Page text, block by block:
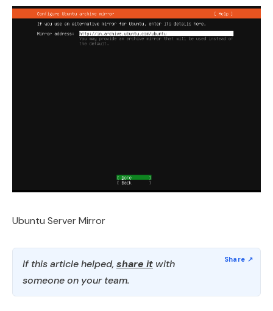
Ubuntu Server Mirror
If this article helped, share it with
someone on your team.